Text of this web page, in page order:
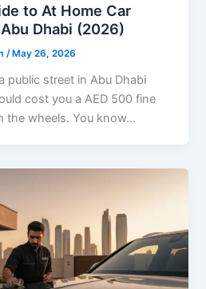
to At Home Car
Dhabi (2026)
/May 26, 2026
public street in Abu Dhabi
cost you a AED 500 fine
the wheels. You know…